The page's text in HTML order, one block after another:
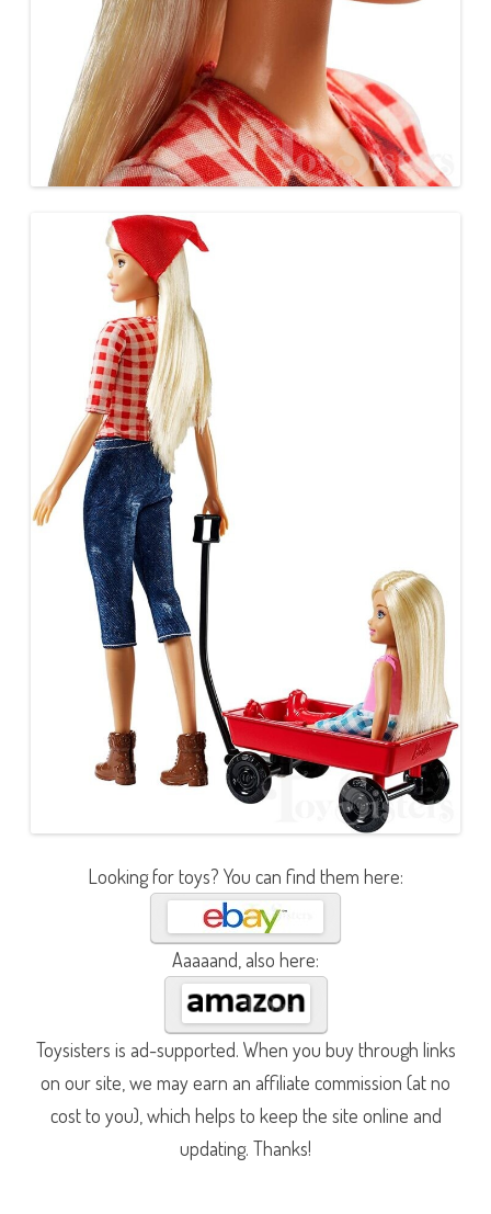
Looking for toys? You can find them here:
Aaaaand, also here:
Toysisters is ad-supported. When you buy through links
on our site, we may earn an affiliate commission (at no
cost to you), which helps to keep the site online and
updating. Thanks!